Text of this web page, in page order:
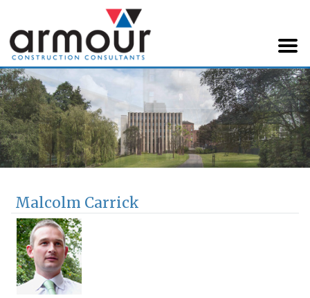
Armour Construction
Consultants
Malcolm Carrick